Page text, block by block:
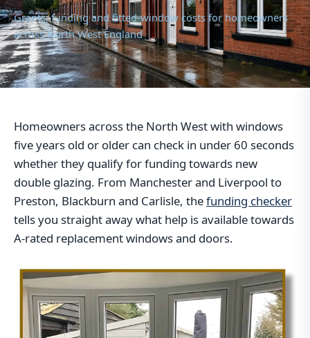
Grants, funding and fitted-window costs for homeowners
across North West England
Homeowners across the North West with windows
five years old or older can check in under 60 seconds
whether they qualify for funding towards new
double glazing. From Manchester and Liverpool to
Preston, Blackburn and Carlisle, thefunding checker
tells you straight away what help is available towards
A-rated replacement windows and doors.